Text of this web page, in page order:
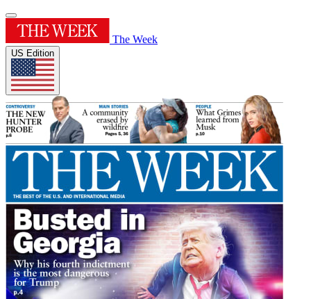
The Week
US Edition